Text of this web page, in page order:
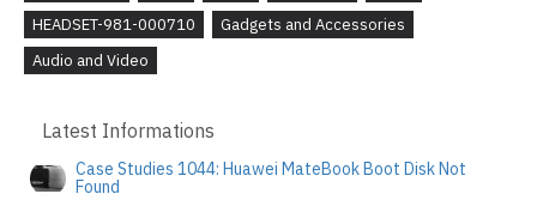
HEADSET-981-000710
Gadgets and Accessories
Audio and Video
Latest Informations
Case Studies 1044: Huawei MateBook Boot Disk Not
Found